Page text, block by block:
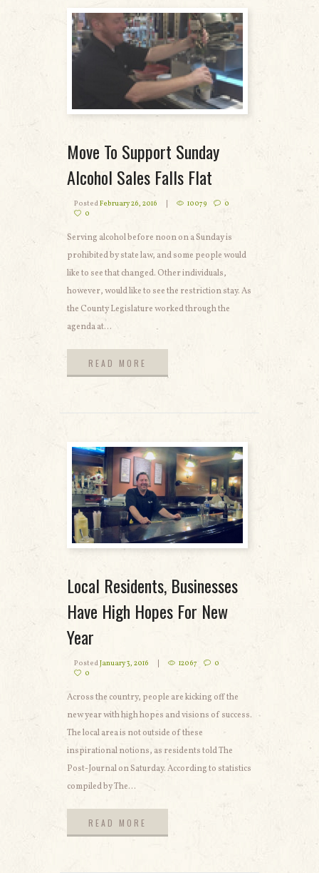
Move To Support Sunday
Alcohol Sales Falls Flat
PostedFebruary 26, 2016 10079
0
0
Serving alcohol before noon on a Sunday is
prohibited by state law, and some people would
like to see that changed. Other individuals,
however, would like to see the restriction stay. As
the County Legislature worked through the
agenda at...
READ MORE
Local Residents, Businesses
Have High Hopes For New
Year
PostedJanuary 3, 2016 12067
0
0
Across the country, people are kicking off the
new year with high hopes and visions of success.
The local area is not outside of these
inspirational notions, as residents told The
Post-Journal on Saturday. According to statistics
compiled by The...
READ MORE